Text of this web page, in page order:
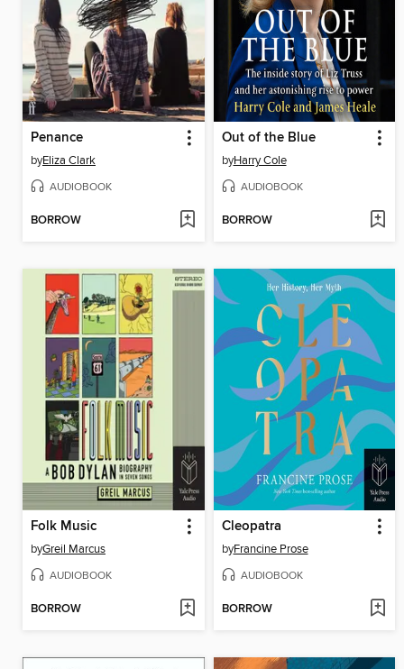
Penance
byEliza Clark
AUDIOBOOK
BORROW
Out of the Blue
byHarry Cole
AUDIOBOOK
BORROW
Folk Music
byGreil Marcus
AUDIOBOOK
BORROW
Cleopatra
byFrancine Prose
AUDIOBOOK
BORROW